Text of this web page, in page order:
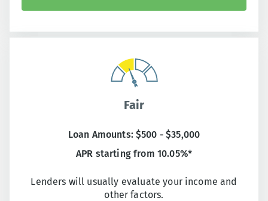
Fair
Loan Amounts: $500 - $35,000
APR starting from 10.05%*
Lenders will usually evaluate your income and
other factors.